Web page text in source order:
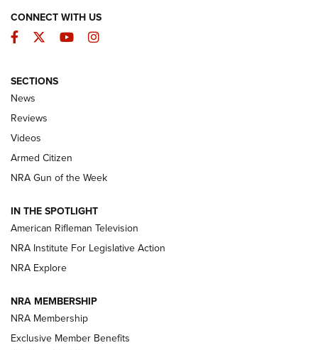
The Armed Citizen® Aug. 3, 2026 | An
Official Journal Of The NRA
ARMED CITIZEN
ONLINE
NRA Women | The Armed Citizen® Reload July 31, 2026
NRA Women | The Armed Citizen® Reload July 17, 2026
ARMED CITIZEN
AMERICAN RIFLEMAN NEWS
CONNECT WITH US
Facebook
TwitterYouTubeInstagram
SECTIONS
News
Reviews
Videos
Armed Citizen
NRA Gun of the Week
IN THE SPOTLIGHT
American Rifleman Television
NRA Institute For Legislative Action
NRA Explore
NRA MEMBERSHIP
NRA Membership
Exclusive Member Benefits